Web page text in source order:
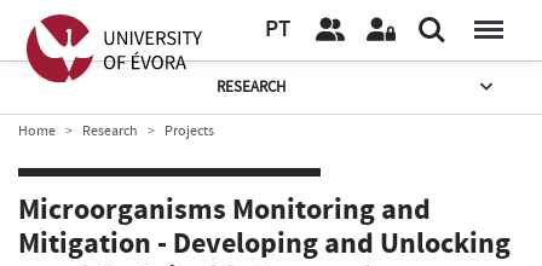
PT
RESEARCH
Home Research Projects
Microorganisms Monitoring and
Mitigation - Developing and Unlocking